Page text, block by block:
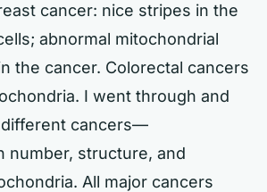
cancer: nice stripes in the
abnormal mitochondrial
the cancer. Colorectal cancers
I went through and
cancers—
number, structure, and
All major cancers